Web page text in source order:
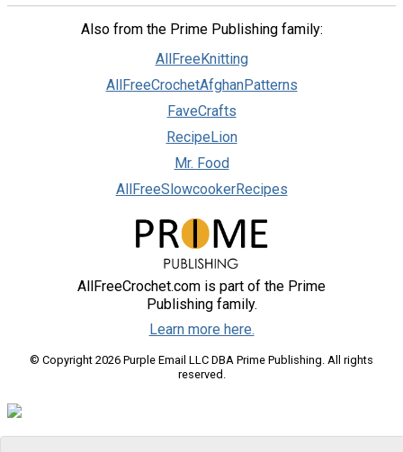
Also from the Prime Publishing family:
AllFreeKnitting
AllFreeCrochetAfghanPatterns
FaveCrafts
RecipeLion
Mr. Food
AllFreeSlowcookerRecipes
AllFreeCrochet.com is part of the Prime
Publishing family.
Learn more here.
© Copyright 2026 Purple Email LLC DBA Prime Publishing. All rights
reserved.